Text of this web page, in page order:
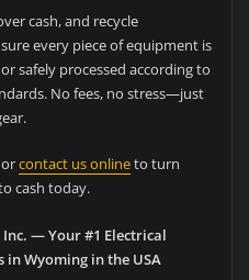
cash, and recycle
every piece of equipment is
safely processed according to
No fees, no stress—just
orcontact us onlineto turn
cash today.
— Your #1 Electrical
in Wyoming in the USA